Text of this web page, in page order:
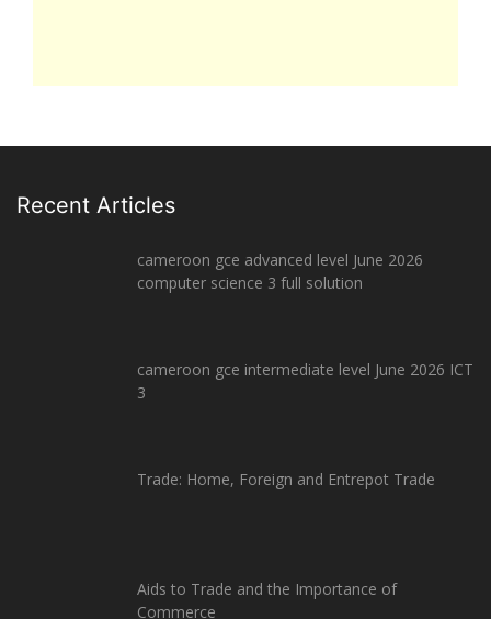
Recent Articles
cameroon gce advanced level June 2026
computer science 3 full solution
cameroon gce intermediate level June 2026 ICT
3
Trade: Home, Foreign and Entrepot Trade
Aids to Trade and the Importance of
Commerce